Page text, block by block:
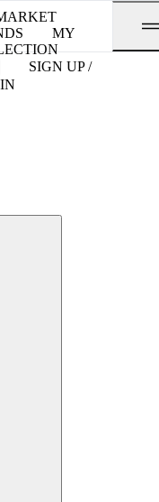
MY
SIGN UP /